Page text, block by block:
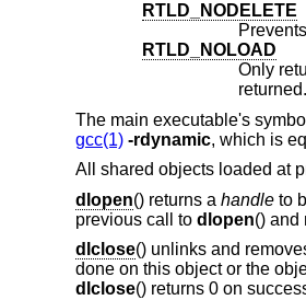
RTLD_NODELETE
RTLD_NOLOAD
Only return
The main executable's
gcc(1) -rdynamic, which is
All shared objects loaded at
dlopen() returns a handleto
previous call to dlopen() and
dlclose() unlinks and
done on this object or the
dlclose() returns 0 on